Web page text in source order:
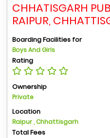
CHHATISGARH
RAIPUR,
Boarding Facilities for
Boys And Girls
Rating
Ownership
Private
Location
Raipur , Chhattisgarh
Total Fees